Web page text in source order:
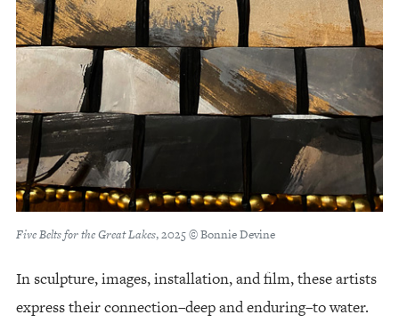
Five Belts for the Great Lakes, 2025 © Bonnie Devine
In sculpture, images, installation, and film, these artists
express their connection–deep and enduring–to water.